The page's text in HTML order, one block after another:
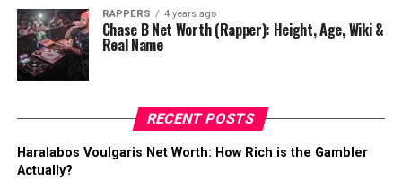
RAPPERS 4 years ago
Chase B Net Worth (Rapper): Height, Age, Wiki &
Real Name
RECENT POSTS
Haralabos Voulgaris Net Worth: How Rich is the Gambler
Actually?